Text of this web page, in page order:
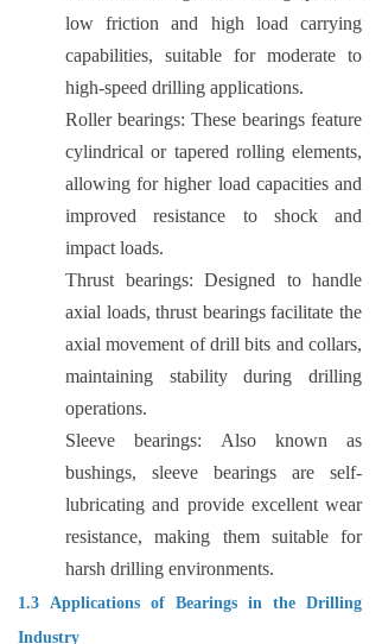
low friction and high load carrying
capabilities, suitable for moderate to
high-speed drilling applications.
Roller bearings: These bearings feature
cylindrical or tapered rolling elements,
allowing for higher load capacities and
improved resistance to shock and
impact loads.
Thrust bearings: Designed to handle
axial loads, thrust bearings facilitate the
axial movement of drill bits and collars,
maintaining stability during drilling
operations.
Sleeve bearings: Also known as
bushings, sleeve bearings are self-
lubricating and provide excellent wear
resistance, making them suitable for
harsh drilling environments.
1.3 Applications of Bearings in the Drilling
Industry